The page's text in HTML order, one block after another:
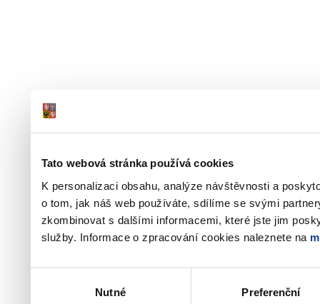
Tato webová stránka používá cookies
K personalizaci obsahu, analýze návštěvnosti a
o tom, jak náš web používáte, sdílíme se svými
zkombinovat s dalšími informacemi, které jste jim
služby. Informace o zpracování cookies naleznete na
Nutné Preferenční